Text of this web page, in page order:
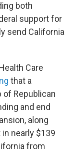
both
support for
send California
Care
that a
of Republican
and end
along
nearly $139
from